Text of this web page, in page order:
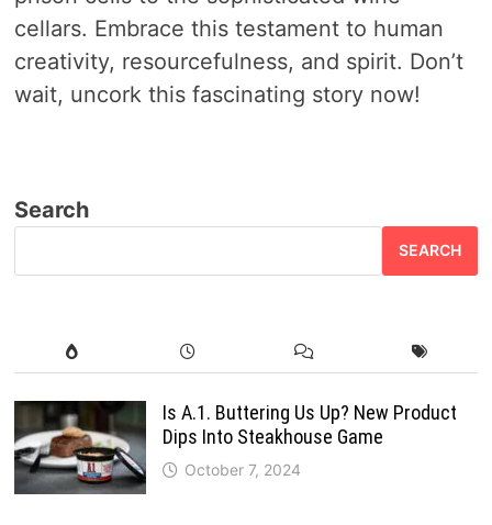
cellars. Embrace this testament to human
creativity, resourcefulness, and spirit. Don’t
wait, uncork this fascinating story now!
Search
SEARCH
Is A.1. Buttering Us Up? New Product
Dips Into Steakhouse Game
October 7, 2024